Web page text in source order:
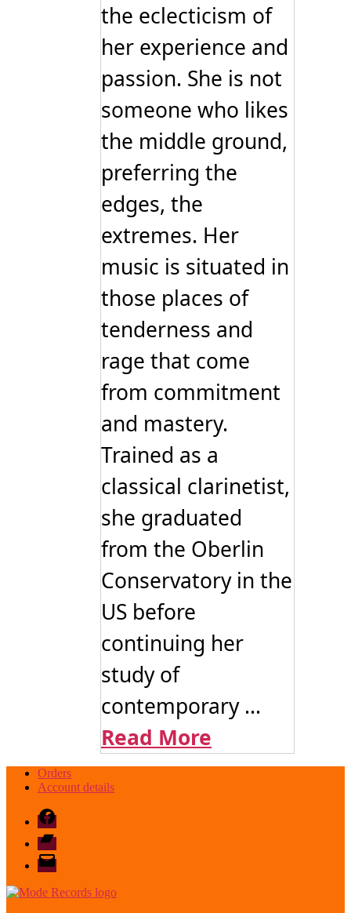
the eclecticism of
her experience and
passion. She is not
someone who likes
the middle ground,
preferring the
edges, the
extremes. Her
music is situated in
those places of
tenderness and
rage that come
from commitment
and mastery.
Trained as a
classical clarinetist,
she graduated
from the Oberlin
Conservatory in the
US before
continuing her
study of
contemporary ...
Read More
Orders
Account details
Facebook
Bandcamp
email
mode